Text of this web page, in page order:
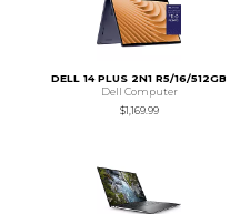
DELL 14 PLUS 2N1 R5/16/512GB
Dell Computer
$1,169.99